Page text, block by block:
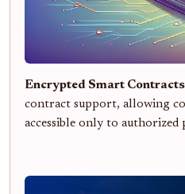
Encrypted Smart
contract support, allowing
accessible only to authorized